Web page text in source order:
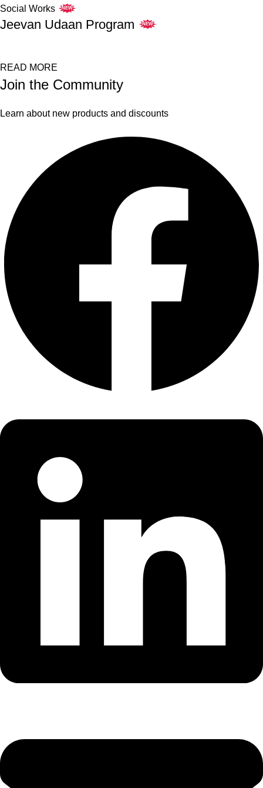
Social Works NEW
Jeevan Udaan Program NEW
READ MORE
Join the Community
Learn about new products and discounts